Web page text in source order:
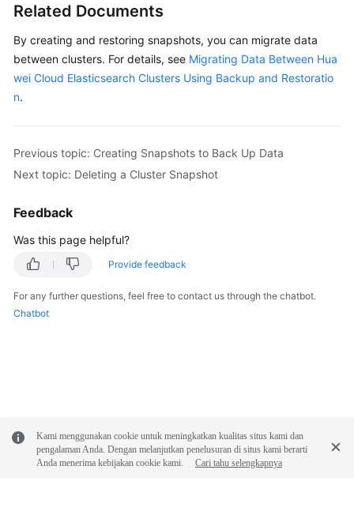
Related Documents
By creating and restoring snapshots, you can migrate data
between clusters. For details, see Migrating Data Between Hua
wei Cloud Elasticsearch Clusters Using Backup and Restoratio
n.
Previous topic: Creating Snapshots to Back Up Data
Next topic: Deleting a Cluster Snapshot
Feedback
Was this page helpful?
Provide feedback
For any further questions, feel free to contact us through the chatbot.
Chatbot
Kami menggunakan cookie untuk meningkatkan kualitas situs kami dan
pengalaman Anda. Dengan melanjutkan penelusuran di situs kami berarti
Anda menerima kebijakan cookie kami.
Cari tahu selengkapnya